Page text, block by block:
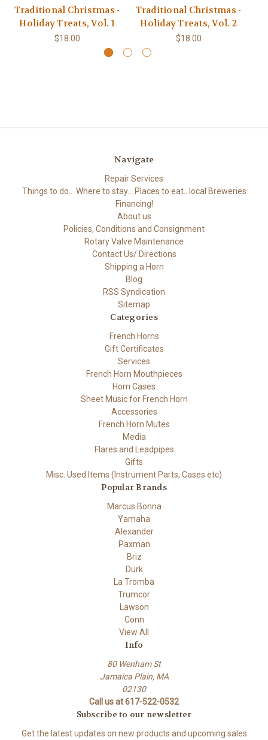
Traditional Christmas -
Holiday Treats, Vol. 1
$18.00
Traditional Christmas -
Holiday Treats, Vol. 2
$18.00
Navigate
Repair Services
Things to do... Where to stay... Places to eat...local Breweries
Financing!
About us
Policies, Conditions and Consignment
Rotary Valve Maintenance
Contact Us/ Directions
Shipping a Horn
Blog
RSS Syndication
Sitemap
Categories
French Horns
Gift Certificates
Services
French Horn Mouthpieces
Horn Cases
Sheet Music for French Horn
Accessories
French Horn Mutes
Media
Flares and Leadpipes
Gifts
Misc. Used Items (Instrument Parts, Cases etc)
Popular Brands
Marcus Bonna
Yamaha
Alexander
Paxman
Briz
Durk
La Tromba
Trumcor
Lawson
Conn
View All
Info
80 Wenham St
Jamaica Plain, MA
02130
Call us at 617-522-0532
Subscribe to our newsletter
Get the latest updates on new products and upcoming sales